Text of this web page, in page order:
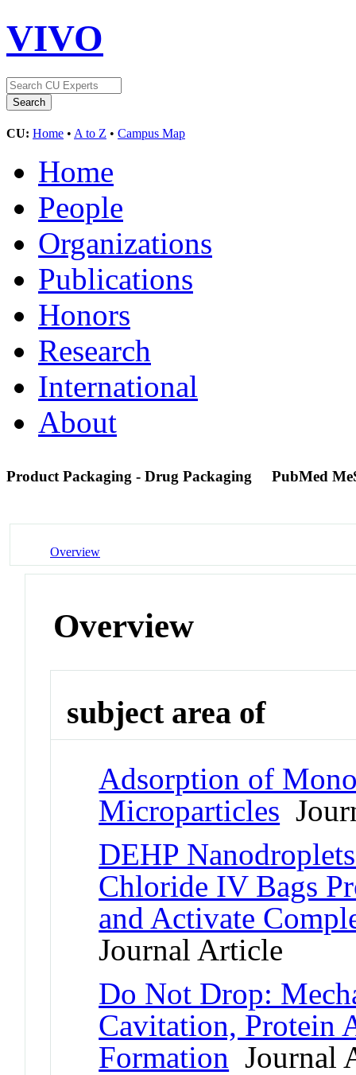
VIVO
CU: Home • A to Z • Campus Map
Home
People
Organizations
Publications
Honors
Research
International
About
Product Packaging - Drug Packaging PubMed
Overview
Overview
subject area of
Adsorption of
Microparticles
DEHP
Chloride IV Bags
and Activate
Journal Article
Do Not Drop:
Cavitation, Protein
Formation Journal